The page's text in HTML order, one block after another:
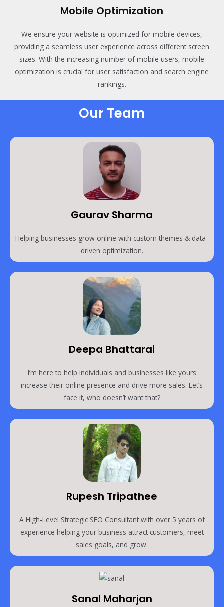
Mobile Optimization
We ensure your website is optimized for mobile devices,
providing a seamless user experience across different screen
sizes. With the increasing number of mobile users, mobile
optimization is crucial for user satisfaction and search engine
rankings.
Our Team
Gaurav Sharma
Helping businesses grow online with custom themes & data-
driven optimization.
Deepa Bhattarai
I’m here to help individuals and businesses like yours
increase their online presence and drive more sales. Let’s
face it, who doesn’t want that?
Rupesh Tripathee
A High-Level Strategic SEO Consultant with over 5 years of
experience helping your business attract customers, meet
sales goals, and grow.
Sanal Maharjan